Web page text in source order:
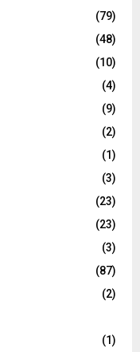
(79)
(48)
(10)
(4)
(9)
(2)
(1)
(3)
(23)
(23)
(3)
(87)
(2)
(1)